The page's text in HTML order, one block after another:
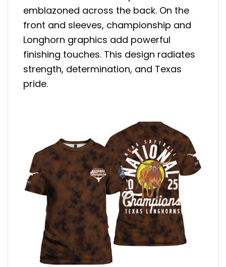
emblazoned across the back. On the
front and sleeves, championship and
Longhorn graphics add powerful
finishing touches. This design radiates
strength, determination, and Texas
pride.